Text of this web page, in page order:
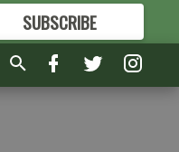
SUBSCRIBE
FORMORE GREAT CONTENT